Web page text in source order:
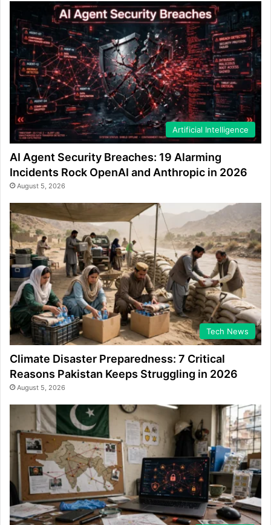
Artificial Intelligence
AI Agent Security Breaches: 19 Alarming
Incidents Rock OpenAI and Anthropic in 2026
August 5, 2026
Tech News
Climate Disaster Preparedness: 7 Critical
Reasons Pakistan Keeps Struggling in 2026
August 5, 2026